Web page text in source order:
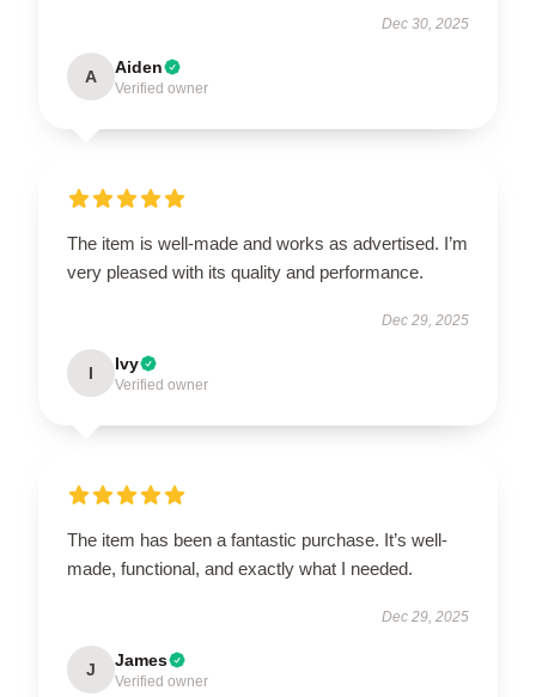
Dec 30, 2025
A Aiden
Verified owner
The item is well-made and works as advertised. I’m
very pleased with its quality and performance.
Dec 29, 2025
I Ivy
Verified owner
The item has been a fantastic purchase. It’s well-
made, functional, and exactly what I needed.
Dec 29, 2025
J James
Verified owner